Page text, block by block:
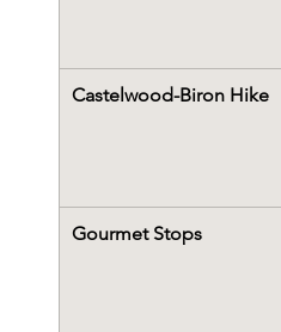
Castelwood-Biron Hike
Gourmet Stops